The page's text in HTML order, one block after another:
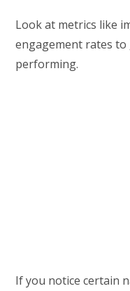
Look at metrics like
engagement rates to
performing.
If you notice certain